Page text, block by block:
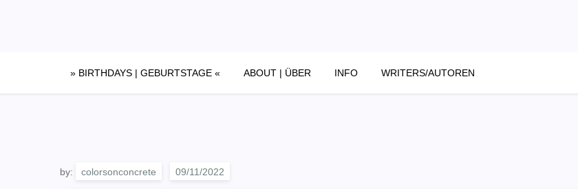
» BIRTHDAYS | GEBURTSTAGE « ABOUT | ÜBER INFO WRITERS/AUTOREN
by: colorsonconcrete